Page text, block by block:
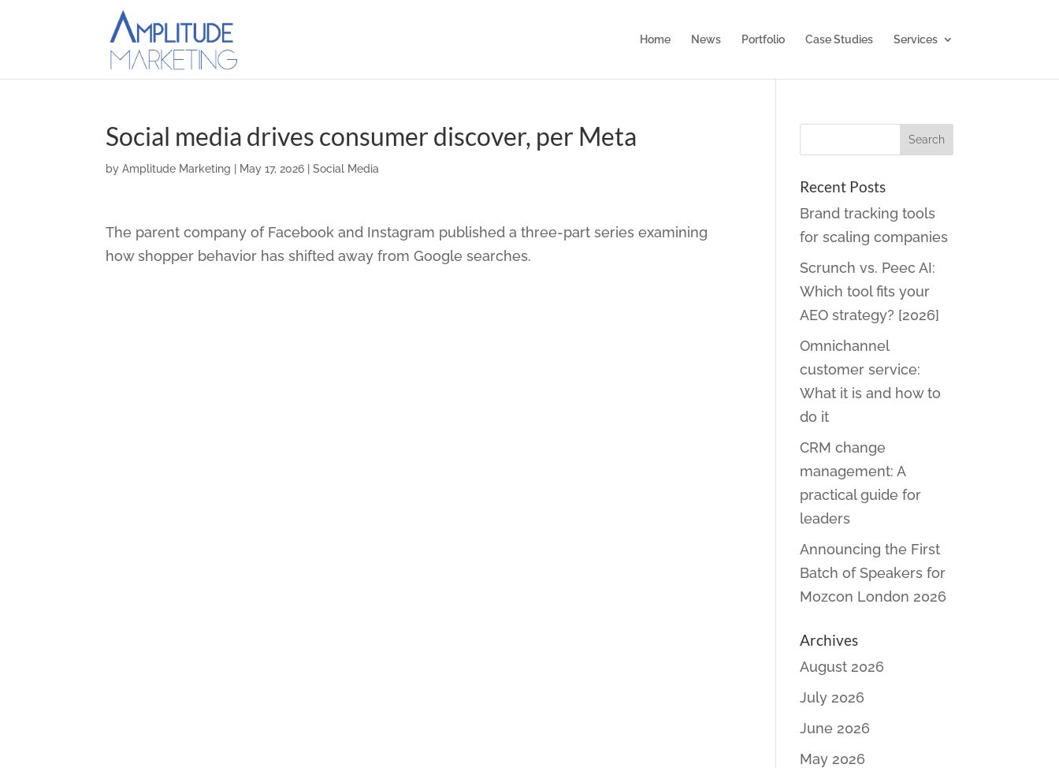
Home News Portfolio Case Studies Services
Social media drives consumer discover, per Meta
byAmplitude Marketing May 17, 2026 |Social Media
The parent company of Facebook and Instagram published a three-part series examining
how shopper behavior has shifted away from Google searches.
Recent Posts
Brand tracking tools
for scaling companies
Scrunch vs. Peec AI:
Which tool fits your
AEO strategy? [2026]
Omnichannel
customer service:
What it is and how to
do it
CRM change
management: A
practical guide for
leaders
Announcing the First
Batch of Speakers for
Mozcon London 2026
Archives
August 2026
July 2026
June 2026
May 2026